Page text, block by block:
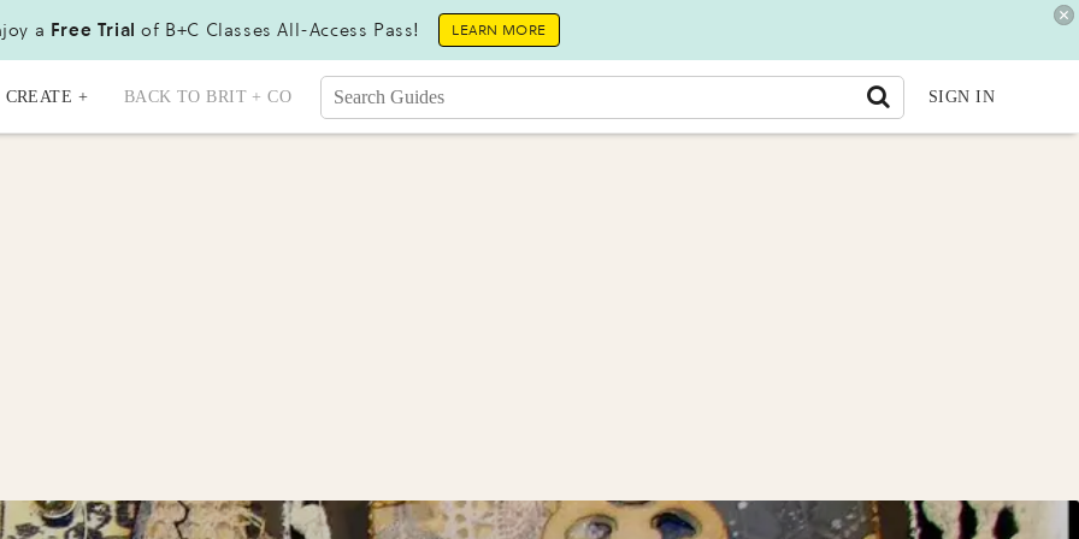
a Free Trial of B+C Classes All-Access Pass! LEARN MORE
CREATE + BACK TO BRIT + CO SIGN IN